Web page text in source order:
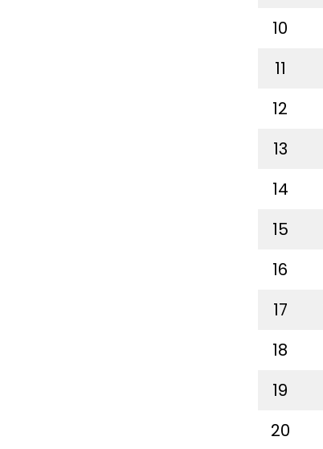
10
11
12
13
14
15
16
17
18
19
20